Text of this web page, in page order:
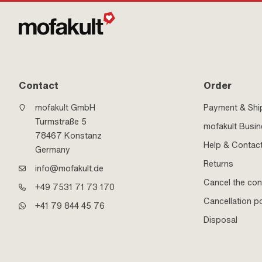
Contact
mofakult GmbH
Turmstraße 5
78467 Konstanz
Germany
info@mofakult.de
+49 7531 71 73 170
+41 79 844 45 76
Order
Payment &
mofakult
Help &
Returns
Cancel the
Cancellation
Disposal